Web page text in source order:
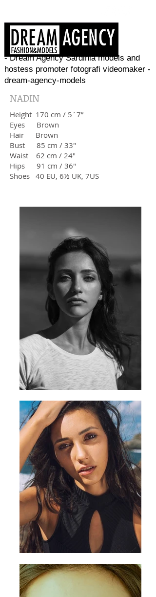
- Dream Agency Sardinia models and
hostess promoter fotografi videomaker -
dream-agency-models
NADIN
Height 170 cm / 5´7”
Eyes Brown
Hair Brown
Bust 85 cm / 33"
Waist 62 cm / 24"
Hips 91 cm / 36"
​Shoes 40 EU, 6½ UK, 7US